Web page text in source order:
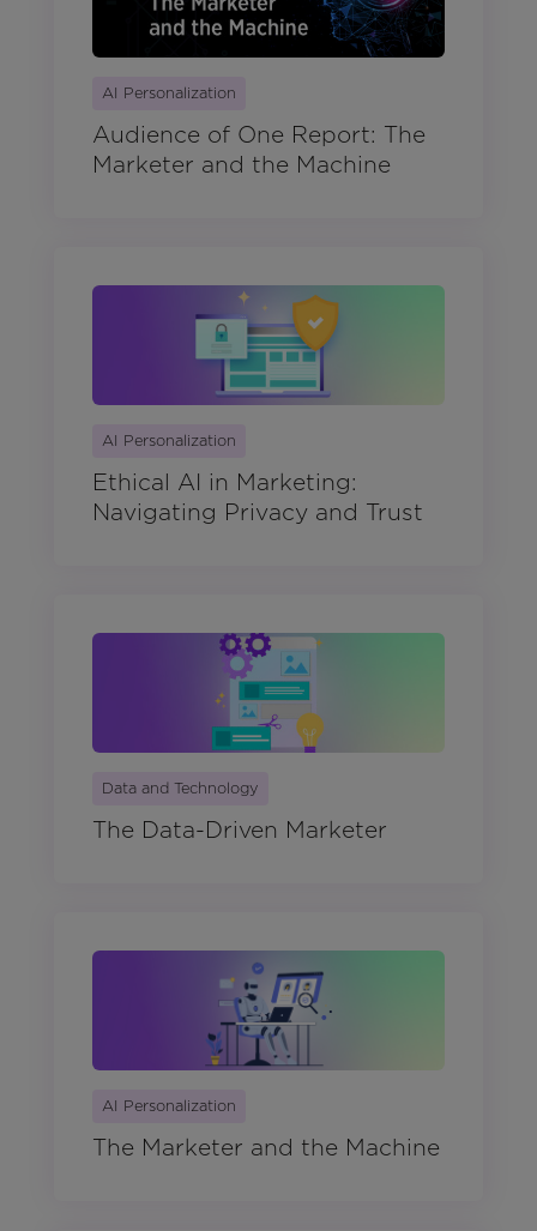
AI Personalization
Audience of One Report: The
Marketer and the Machine
AI Personalization
Ethical AI in Marketing:
Navigating Privacy and Trust
Data and Technology
The Data-Driven Marketer
AI Personalization
The Marketer and the Machine